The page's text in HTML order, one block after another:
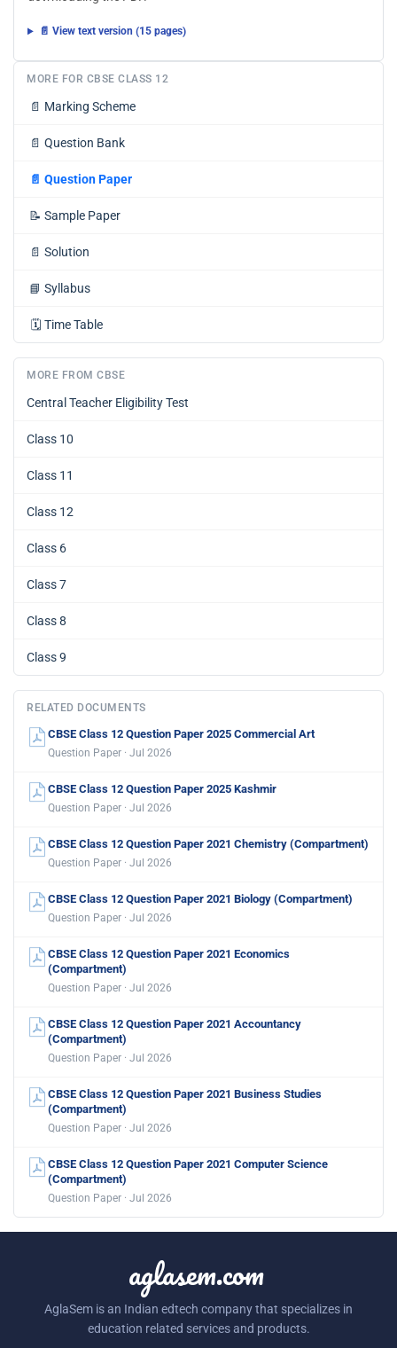
📄 View text version (15 pages)
MORE FOR CBSE CLASS 12
📄 Marking Scheme
📄 Question Bank
📄 Question Paper
📝 Sample Paper
📄 Solution
📘 Syllabus
🗓️ Time Table
MORE FROM CBSE
Central Teacher Eligibility Test
Class 10
Class 11
Class 12
Class 6
Class 7
Class 8
Class 9
RELATED DOCUMENTS
CBSE Class 12 Question Paper 2025 Commercial Art
Question Paper · Jul 2026
CBSE Class 12 Question Paper 2025 Kashmir
Question Paper · Jul 2026
CBSE Class 12 Question Paper 2021 Chemistry (Compartment)
Question Paper · Jul 2026
CBSE Class 12 Question Paper 2021 Biology (Compartment)
Question Paper · Jul 2026
CBSE Class 12 Question Paper 2021 Economics
(Compartment)
Question Paper · Jul 2026
CBSE Class 12 Question Paper 2021 Accountancy
(Compartment)
Question Paper · Jul 2026
CBSE Class 12 Question Paper 2021 Business Studies
(Compartment)
Question Paper · Jul 2026
CBSE Class 12 Question Paper 2021 Computer Science
(Compartment)
Question Paper · Jul 2026
aglasem.com
AglaSem is an Indian edtech company that specializes in
education related services and products.